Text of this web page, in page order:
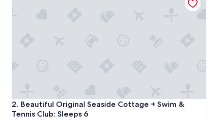
2. Beautiful Original Seaside Cottage + Swim &
Tennis Club: Sleeps 6
Beautiful Original Seaside Cottage + Swim & Tennis Club: